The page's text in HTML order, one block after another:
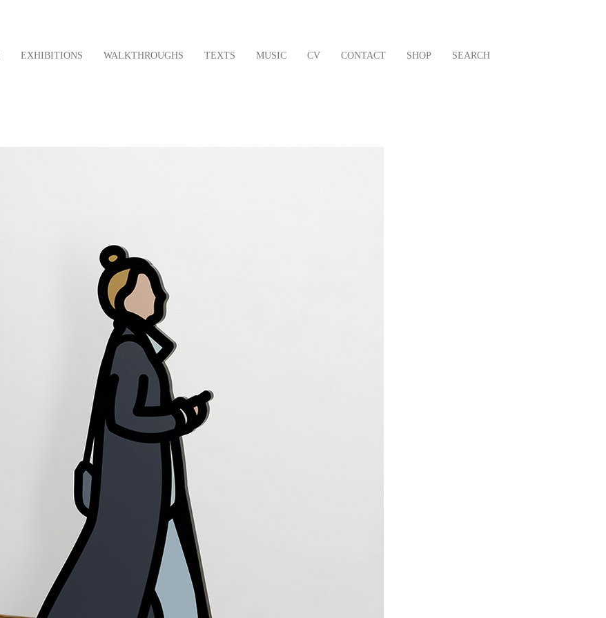
EXHIBITIONS WALKTHROUGHS TEXTS MUSIC CV CONTACT SHOP SEARCH